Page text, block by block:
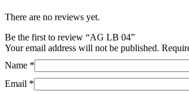
There are no reviews yet.
Be the first to review “AG LB 04”
Your email address will not be published.
Name *
Email *